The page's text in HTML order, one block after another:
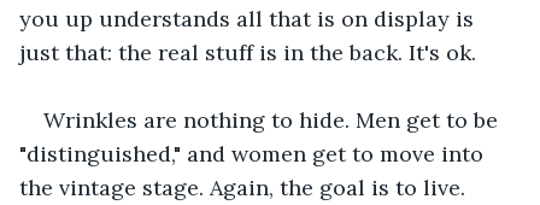
you up understands all that is on display is
just that: the real stuff is in the back. It's ok.
Wrinkles are nothing to hide. Men get to be
"distinguished," and women get to move into
the vintage stage. Again, the goal is to live.